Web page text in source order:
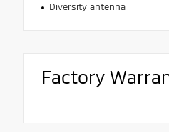
Diversity antenna
Factory